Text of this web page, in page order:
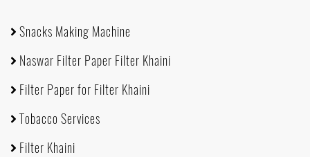
Snacks Making Machine
Naswar Filter Paper Filter Khaini
Filter Paper for Filter Khaini
Tobacco Services
Filter Khaini